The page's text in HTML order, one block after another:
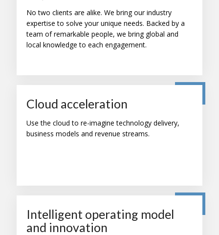
No two clients are alike. We bring our industry
expertise to solve your unique needs. Backed by a
team of remarkable people, we bring global and
local knowledge to each engagement.
Cloud acceleration
Use the cloud to re-imagine technology delivery,
business models and revenue streams.
Intelligent operating model
and innovation